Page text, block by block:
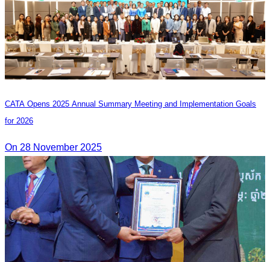
CATA Opens 2025 Annual Summary Meeting and Implementation Goals
for 2026
On 28 November 2025